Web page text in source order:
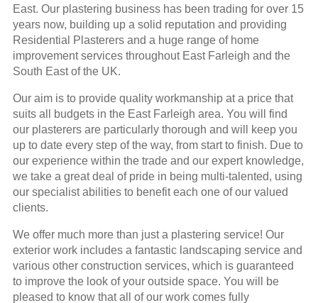
East. Our plastering business has been trading for over 15
years now, building up a solid reputation and providing
Residential Plasterers and a huge range of home
improvement services throughout East Farleigh and the
South East of the UK.
Our aim is to provide quality workmanship at a price that
suits all budgets in the East Farleigh area. You will find
our plasterers are particularly thorough and will keep you
up to date every step of the way, from start to finish. Due to
our experience within the trade and our expert knowledge,
we take a great deal of pride in being multi-talented, using
our specialist abilities to benefit each one of our valued
clients.
We offer much more than just a plastering service! Our
exterior work includes a fantastic landscaping service and
various other construction services, which is guaranteed
to improve the look of your outside space. You will be
pleased to know that all of our work comes fully